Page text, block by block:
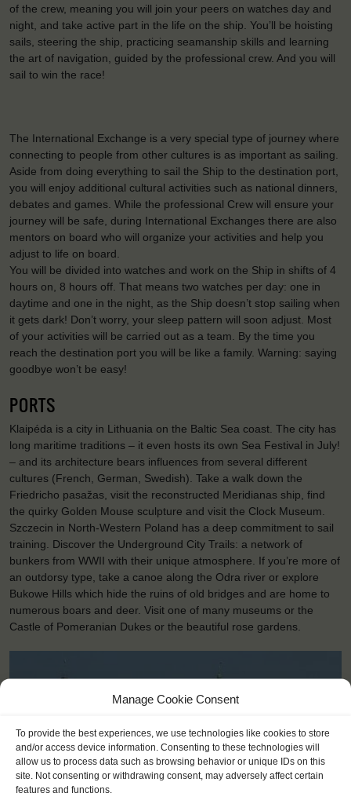
Manage Cookie Consent
To provide the best experiences, we use technologies like cookies to store
and/or access device information. Consenting to these technologies will
allow us to process data such as browsing behavior or unique IDs on this
site. Not consenting or withdrawing consent, may adversely affect certain
features and functions.
of the crew, meaning you will join your peers on watches day and
night, and take active part in the life on the ship. You’ll be hoisting
sails, steering the ship, practicing seamanship skills and learning
the art of navigation, guided by the professional crew. And you will
sail to win the race!
The International Exchange is a very special type of journey where
connecting to people from other cultures is as important as sailing.
Aside from doing everything to sail the Ship to the destination port,
you will enjoy additional cultural activities such as national dinners,
debates and games. While the professional Crew will ensure your
journey will be safe, during International Exchanges there are also
mentors on board who will organize your activities and help you
adjust to life on board.
You will be divided into watches and work on the Ship in shifts of 4
hours on, 8 hours off. That means two watches per day: one in
daytime and one in the night, as the Ship doesn’t stop sailing when
it gets dark! Don’t worry, your sleep pattern will soon adjust. Most
of your activities will be carried out as a team. By the time you
reach the destination port you will be like a family. Warning: saying
goodbye won’t be easy!
PORTS
Klaipéda is a city in Lithuania on the Baltic Sea coast. The city has
long maritime traditions – it even hosts its own Sea Festival in July!
– and its architecture bears influences from several different
cultures (French, German, Swedish). Take a walk down the
Friedricho pasažas, visit the reconstructed Meridianas ship, find
the quirky Golden Mouse sculpture and visit the Clock Museum.
Szczecin in North-Western Poland has a deep commitment to sail
training. Discover the Underground City Trails: a network of
bunkers from WWII with their unique atmosphere. If you’re more of
an outdorsy type, take a canoe along the Odra river or explore
Bukowe Hills which hide the ruins of old bridges and are home to
numerous boars and deer. Visit one of many museums or the
Castle of Pomeranian Dukes or the beautiful rose gardens.